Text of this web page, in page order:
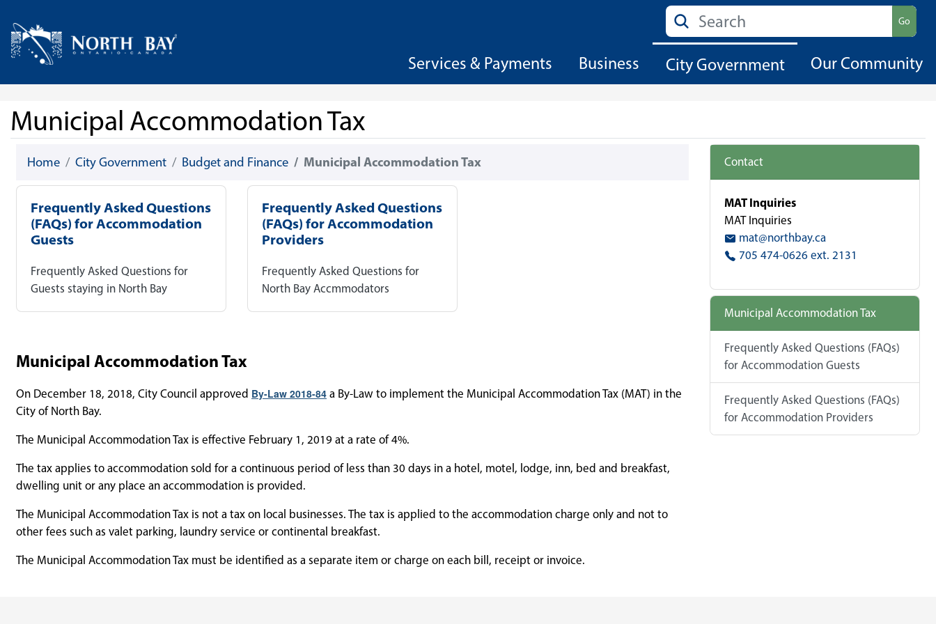
Home
Search Go
Services & Payments Business City Government Our Community
Municipal Accommodation Tax
Home City Government Budget and Finance Municipal Accommodation Tax
Frequently Asked Questions
(FAQs) for Accommodation
Guests
Frequently Asked Questions for
Guests staying in North Bay
Frequently Asked Questions
(FAQs) for Accommodation
Providers
Frequently Asked Questions for
North Bay Accmmodators
Municipal Accommodation Tax
On December 18, 2018, City Council approved By-Law 2018-84 a By-Law to implement the Municipal Accommodation Tax (MAT) in the
City of North Bay.
The Municipal Accommodation Tax is effective February 1, 2019 at a rate of 4%.
The tax applies to accommodation sold for a continuous period of less than 30 days in a hotel, motel, lodge, inn, bed and breakfast,
dwelling unit or any place an accommodation is provided.
The Municipal Accommodation Tax is not a tax on local businesses. The tax is applied to the accommodation charge only and not to
other fees such as valet parking, laundry service or continental breakfast.
The Municipal Accommodation Tax must be identified as a separate item or charge on each bill, receipt or invoice.
Contact
MAT Inquiries
MAT Inquiries
mat@northbay.ca
705 474-0626 ext. 2131
Municipal Accommodation Tax
Frequently Asked Questions (FAQs)
for Accommodation Guests
Frequently Asked Questions (FAQs)
for Accommodation Providers